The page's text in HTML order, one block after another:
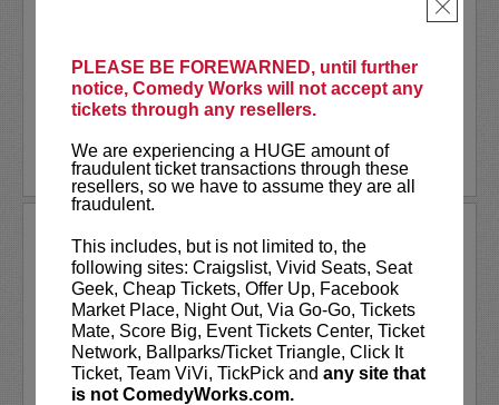
PLEASE BE FOREWARNED, until further
notice, Comedy Works will not accept any
tickets through any resellers.
We are experiencing a HUGE amount of
fraudulent ticket transactions through these
resellers, so we have to assume they are all
fraudulent.
This includes, but is not limited to, the
following sites: Craigslist, Vivid Seats, Seat
Geek, Cheap Tickets, Offer Up, Facebook
Market Place, Night Out, Via Go-Go, Tickets
Mate, Score Big, Event Tickets Center, Ticket
Network, Ballparks/Ticket Triangle, Click It
Ticket, Team ViVi, TickPick and any site that
is not ComedyWorks.com.
×
As a stand-up he has appeared on several
The Tonight
created and...
More
LEARN MORE
ANDREW SANTINO
Andrew Santino stars in FX’s most
watched comedy series,Davealongside
rapper Lil Dicky. Santino starred in the
Showtime series,I’m Dying Up Here. He
also appeared inGame Over, Man!
written and produced by the ...